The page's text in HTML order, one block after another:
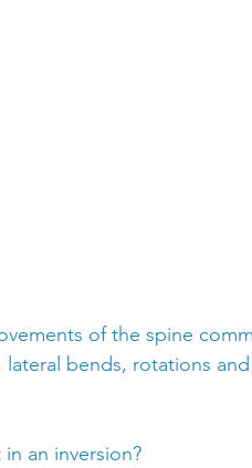
of the spine
bends, rotations
an inversion?